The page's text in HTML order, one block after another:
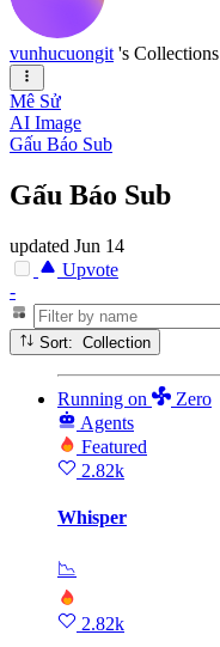
vunhucuongit 's Collections
Mê Sử
AI Image
Gấu Báo Sub
Gấu Báo Sub
updated Jun 14
Upvote
-
Sort: Collection
Running on
Zero
Agents
Featured
2.82k
Whisper
📉
2.82k